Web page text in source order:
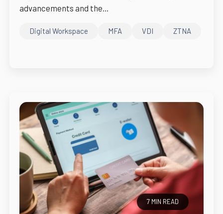
advancements and the...
Digital Workspace MFA VDI ZTNA
7 MIN READ